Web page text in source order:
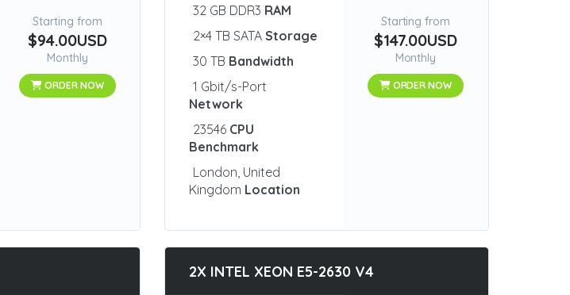
Starting from
$94.00USD
Monthly
ORDER NOW
32 GB DDR3 RAM
2×4 TB SATAStorage
30 TB Bandwidth
1 Gbit/s-Port
Network
23546 CPU
Benchmark
London, United
Kingdom Location
Starting from
$147.00USD
Monthly
ORDER NOW
2X INTEL XEON E5-2630 V4